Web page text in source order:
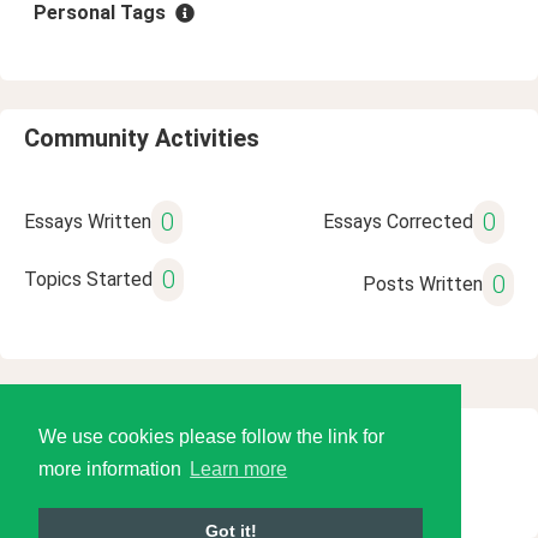
We use cookies please follow the link for
more information
Learn more
Got it!
Personal Tags
Community Activities
Essays Written 0 Essays Corrected 0
Topics Started 0 Posts Written 0
© 2026 Language Tools LLC